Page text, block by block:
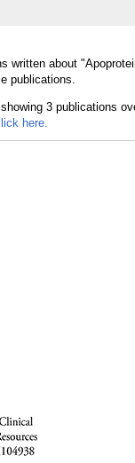
written about
publications.
here.